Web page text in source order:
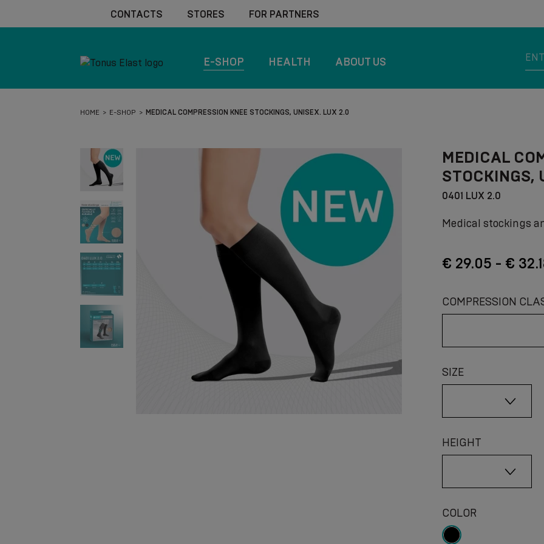
CONTACTS STORES FOR PARTNERS
E-SHOP HEALTH ABOUT US
HOME E-SHOP MEDICAL COMPRESSION KNEE STOCKINGS, UNISEX. LUX 2.0
MEDICAL
STOCKINGS,
0401 LUX 2.0
Medical stockings
€ 29.05 - €
COMPRESSION
SIZE
HEIGHT
COLOR